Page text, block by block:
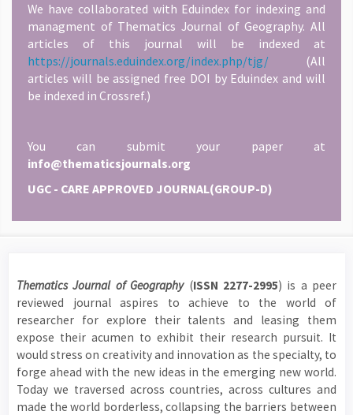
We have collaborated with Eduindex for indexing and
managment of Thematics Journal of Geography. All
articles of this journal will be indexed at
https://journals.eduindex.org/index.php/tjg/ (All
articles will be assigned free DOI by Eduindex and will
be indexed in Crossref.)
You can submit your paper at
info@thematicsjournals.org
UGC - CARE APPROVED JOURNAL(GROUP-D)
Thematics Journal of Geography(ISSN 2277-2995) is a peer
reviewed journal aspires to achieve to the world of
researcher for explore their talents and leasing them
expose their acumen to exhibit their research pursuit. It
would stress on creativity and innovation as the specialty, to
forge ahead with the new ideas in the emerging new world.
Today we traversed across countries, across cultures and
made the world borderless, collapsing the barriers between